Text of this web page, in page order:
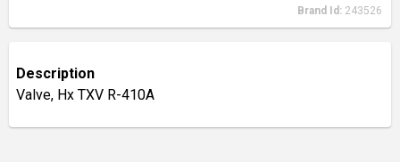
Brand Id: 243526
Description
Valve, Hx TXV R-410A